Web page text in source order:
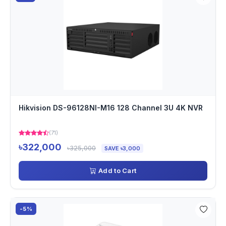
Hikvision DS-96128NI-M16 128 Channel 3U 4K NVR
(71)
৳322,000 ৳325,000 SAVE ৳3,000
Add to Cart
-5%